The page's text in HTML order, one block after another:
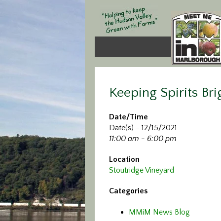
Keeping Spirits
Date/Time
Date(s) - 12/15/2021
11:00 am - 6:00 pm
Location
Stoutridge Vineyard
Categories
MMiM News Blog